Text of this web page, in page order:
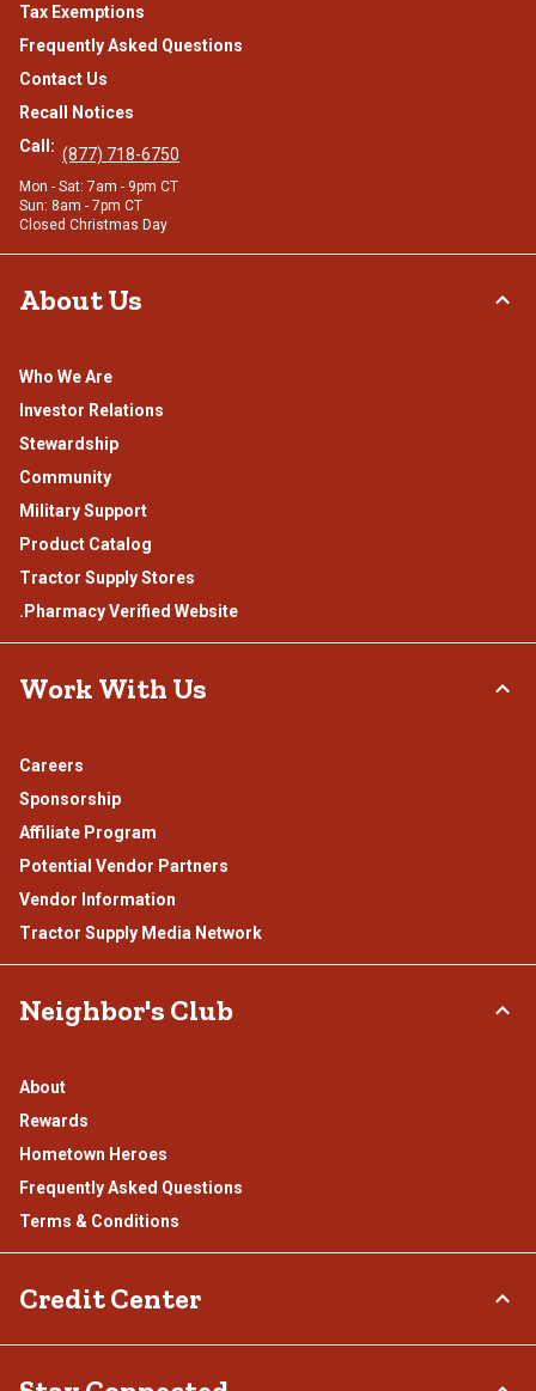
Tax Exemptions
Frequently Asked Questions
Contact Us
Recall Notices
Call: (877) 718-6750
Mon - Sat: 7am - 9pm CT
Sun: 8am - 7pm CT
Closed Christmas Day
About Us
Who We Are
Investor Relations
Stewardship
Community
Military Support
Product Catalog
Tractor Supply Stores
.Pharmacy Verified Website
Work With Us
Careers
Sponsorship
Affiliate Program
Potential Vendor Partners
Vendor Information
Tractor Supply Media Network
Neighbor's Club
About
Rewards
Hometown Heroes
Frequently Asked Questions
Terms & Conditions
Credit Center